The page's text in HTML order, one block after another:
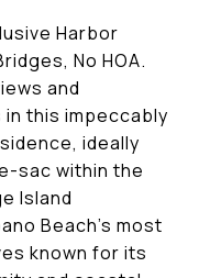
Harbor
No HOA.
and
this impeccably
ideally
sac within the
Island
Beach's most
known for its